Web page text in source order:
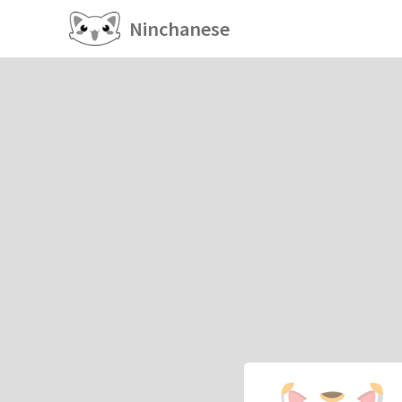
Ninchanese